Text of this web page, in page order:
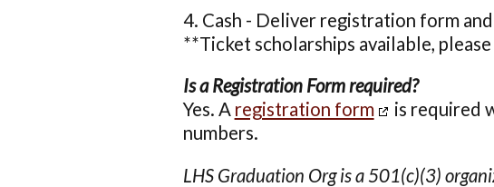
4. Cash - Deliver registration form
**Ticket scholarships available,
Is a Registration Form required?
Yes. A registration form
is required
numbers.
LHS Graduation Org is a 501(c)(3)